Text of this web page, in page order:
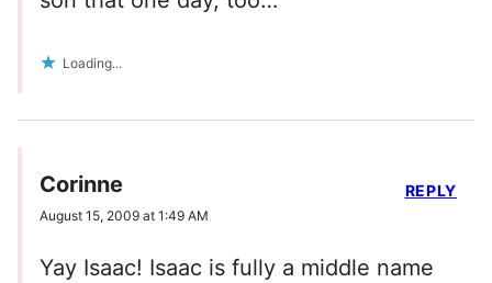
Loading...
Corinne
August 15, 2009 at 1:49 AM
Yay Isaac! Isaac is fully a middle name
REPLY